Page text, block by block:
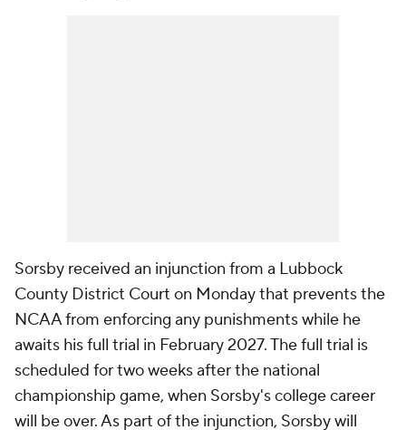
Sorsby received an injunction from a Lubbock
County District Court on Monday that prevents the
NCAA from enforcing any punishments while he
awaits his full trial in February 2027. The full trial is
scheduled for two weeks after the national
championship game, when Sorsby's college career
will be over. As part of the injunction, Sorsby will